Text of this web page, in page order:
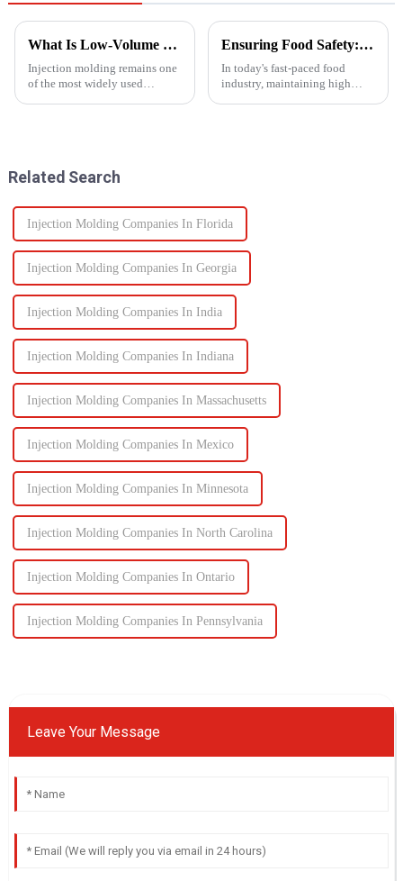
What Is Low-Volume Injection Molding and Why Does It Matter?
Injection molding remains one
of the most widely used
prec...
Ensuring Food Safety: How Injection Molding Shapes Reliable Food Containers
In today's fast-paced food
industry, maintaining high
Related Search
Injection Molding Companies In Florida
Injection Molding Companies In Georgia
Injection Molding Companies In India
Injection Molding Companies In Indiana
Injection Molding Companies In Massachusetts
Injection Molding Companies In Mexico
Injection Molding Companies In Minnesota
Injection Molding Companies In North Carolina
Injection Molding Companies In Ontario
Injection Molding Companies In Pennsylvania
Leave Your Message